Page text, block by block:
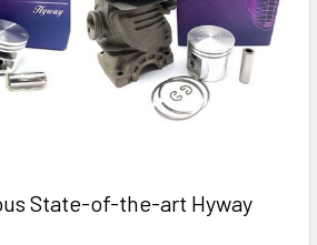
State-of-the-art Hyway